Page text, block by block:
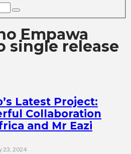
Empawa
single release
Latest Project:
Collaboration
and Mr Eazi
23, 2024